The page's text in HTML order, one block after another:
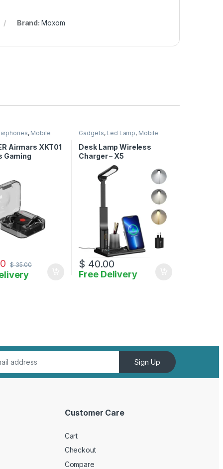
Brand: Moxom
, Mobile
Airmars XKT01
Gaming
$35.00
Gadgets, Led Lamp, Mobile
Accessories
Wireless Charger
Desk Lamp Wireless
Charger – X5
$ 40.00
Free Delivery
Sign Up
Customer Care
Cart
Checkout
Compare